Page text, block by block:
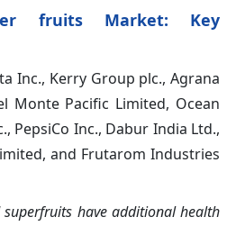
fruits Market: Key
Inc., Kerry Group plc., Agrana
Monte Pacific Limited, Ocean
PepsiCo Inc., Dabur India Ltd.,
and Frutarom Industries
superfruits have additional health